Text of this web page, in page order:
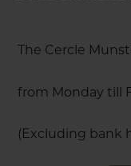
The Cercle
from Monday till
(Excluding bank